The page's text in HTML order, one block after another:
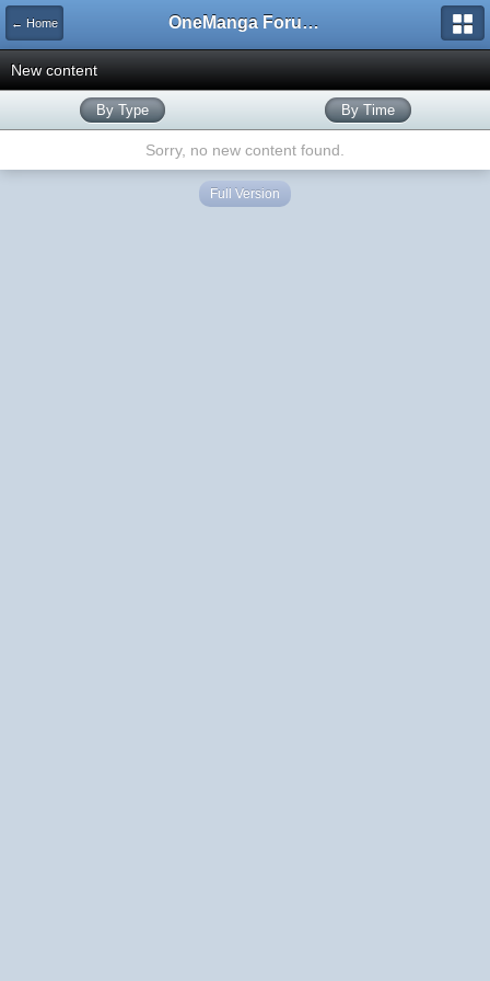
← Home OneManga Forums
New content
By Type By Time
Sorry, no new content found.
Full Version